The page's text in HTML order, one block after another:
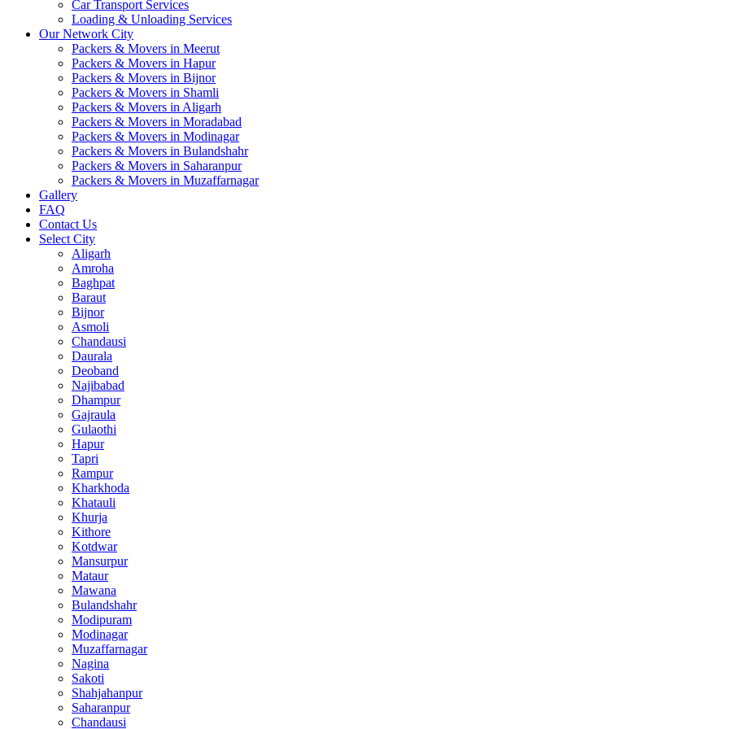
Car Transport Services
Loading & Unloading Services
Our Network City
Packers & Movers in Meerut
Packers & Movers in Hapur
Packers & Movers in Bijnor
Packers & Movers in Shamli
Packers & Movers in Aligarh
Packers & Movers in Moradabad
Packers & Movers in Modinagar
Packers & Movers in Bulandshahr
Packers & Movers in Saharanpur
Packers & Movers in Muzaffarnagar
Gallery
FAQ
Contact Us
Select City
Aligarh
Amroha
Baghpat
Baraut
Bijnor
Asmoli
Chandausi
Daurala
Deoband
Najibabad
Dhampur
Gajraula
Gulaothi
Hapur
Tapri
Rampur
Kharkhoda
Khatauli
Khurja
Kithore
Kotdwar
Mansurpur
Mataur
Mawana
Bulandshahr
Modipuram
Modinagar
Muzaffarnagar
Nagina
Sakoti
Shahjahanpur
Saharanpur
Chandausi